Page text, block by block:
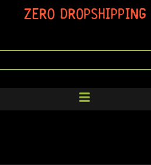
ZERO DROPSHIPPING